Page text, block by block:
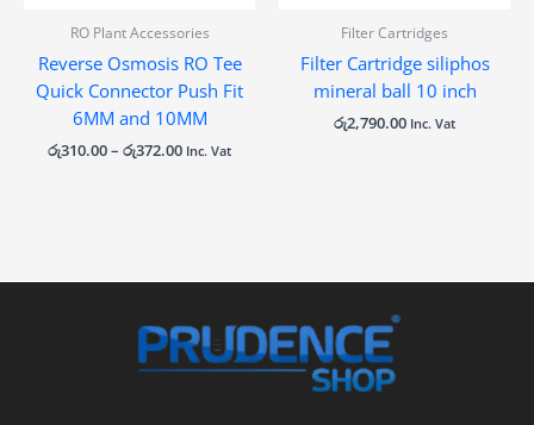
RO Plant Accessories
Reverse Osmosis RO Tee
Quick Connector Push Fit
6MM and 10MM
රු310.00– රු372.00 Inc. Vat
Filter Cartridges
Filter Cartridge siliphos
mineral ball 10 inch
රු2,790.00 Inc. Vat